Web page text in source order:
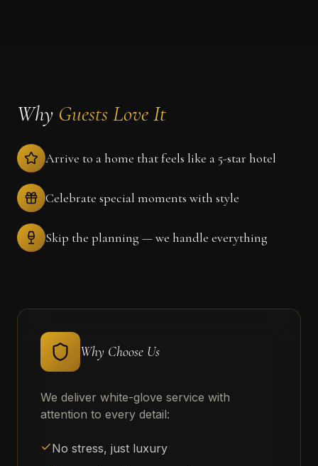
Why Guests Love It
Arrive to a home that feels like a 5-star hotel
Celebrate special moments with style
Skip the planning — we handle everything
Why Choose Us
We deliver white-glove service with
attention to every detail:
No stress, just luxury